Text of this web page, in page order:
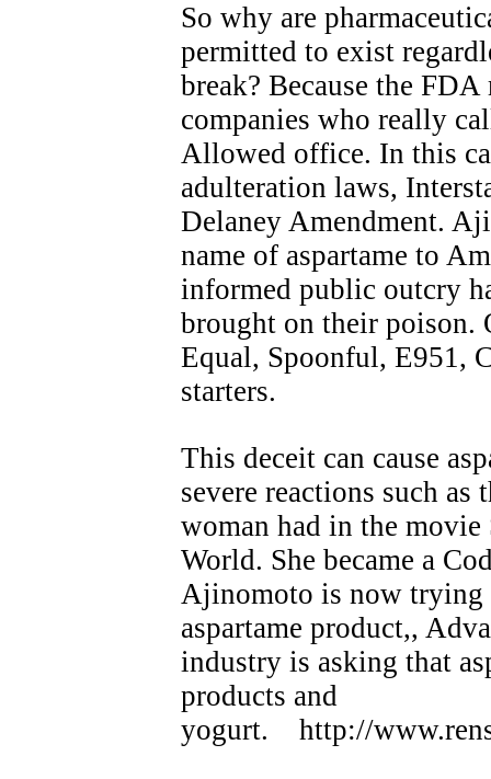
So why are
permitted to exist
break? Because the
companies who really
Allowed office. In this
adulteration laws,
Delaney Amendment.
name of aspartame to
informed public outcry
brought on their poison.
Equal, Spoonful, E951,
starters.
This deceit can cause
severe reactions such as
woman had in the
World. She became a
Ajinomoto is now trying
aspartame product,,
industry is asking that
products and
yogurt. http://